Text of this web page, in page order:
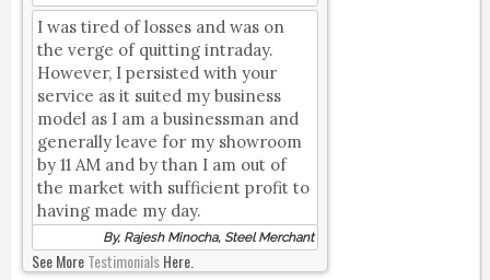
I was tired of losses and was on
the verge of quitting intraday.
However, I persisted with your
service as it suited my business
model as I am a businessman and
generally leave for my showroom
by 11 AM and by than I am out of
the market with sufficient profit to
having made my day.
By, Rajesh Minocha, Steel Merchant
See MoreTestimonialsHere.